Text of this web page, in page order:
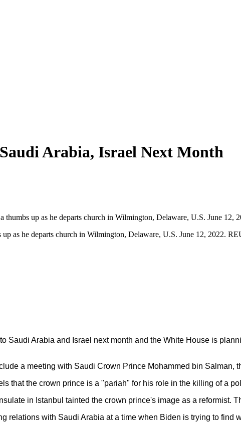
Arabia, Israel Next Month
up as he departs church in Wilmington, Delaware, U.S. June 12, 2022.
Saudi Arabia and Israel next month and the White House is
a meeting with Saudi Crown Prince Mohammed bin Salman,
that the crown prince is a "pariah" for his role in the killing of a
in Istanbul tainted the crown prince's image as a reformist.
relations with Saudi Arabia at a time when Biden is trying to find